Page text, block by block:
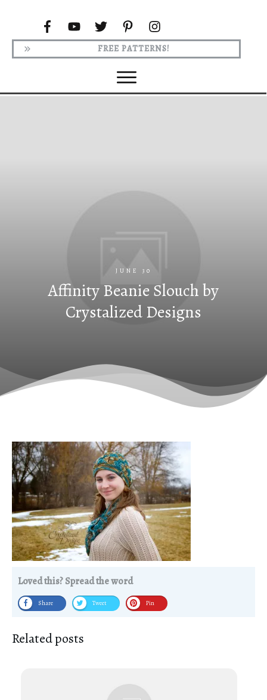
FREE PATTERNS!
JUNE 30
Affinity Beanie Slouch by
Crystalized Designs
Loved this? Spread the word
Share Tweet Pin
Related posts